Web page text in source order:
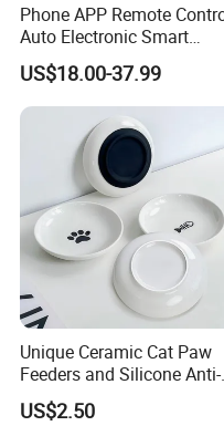
Phone APP Remote
Auto Electronic Smart
Feeder with Timer Smart
Camera Intelligent
Automatic Pet Food
Dispenser Bowl Cat Dog
US$18.00-37.99
Unique Ceramic Cat Paw
Feeders and Silicone Anti-
Slip Pet Supplies
US$2.50